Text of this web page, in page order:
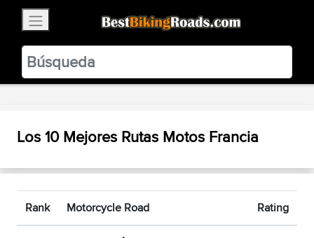
BestBikingRoads
Static Motion3.99 - In Google Play
VIEW
Los 10 Mejores Rutas Motos Francia
Rank Motorcycle Road Rating